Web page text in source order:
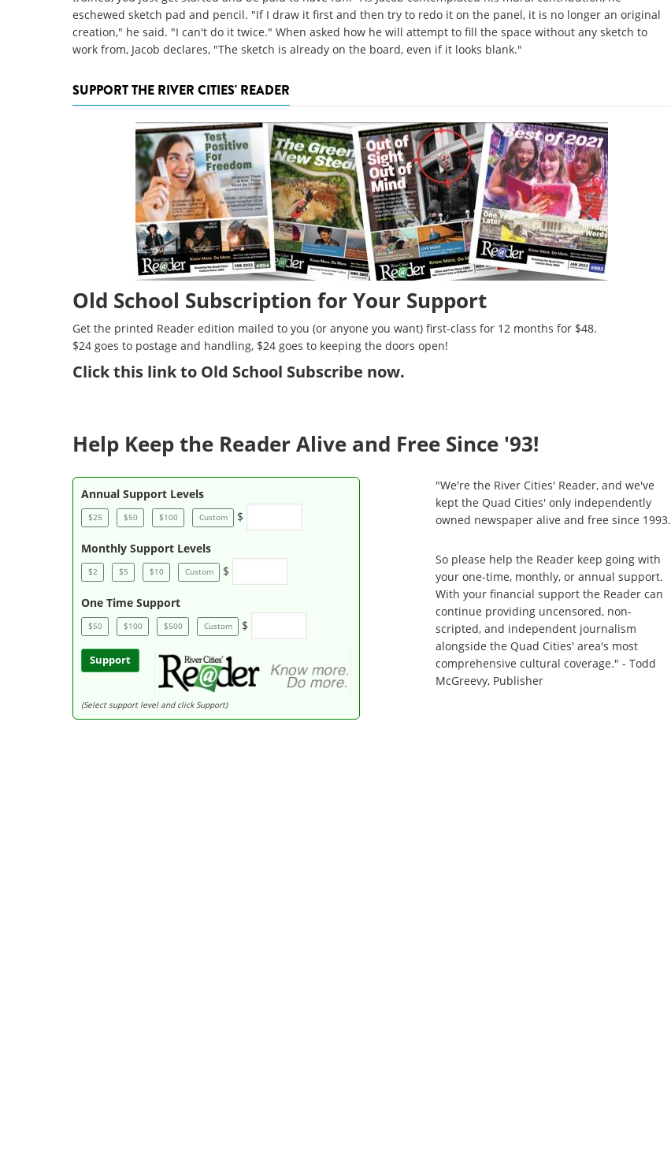
eschewed sketch pad and pencil. "If I draw it first and then try to redo it on the panel, it is no longer an original
creation," he said. "I can't do it twice." When asked how he will attempt to fill the space without any sketch to
work from, Jacob declares, "The sketch is already on the board, even if it looks blank."
SUPPORT THE RIVER CITIES' READER
Old School Subscription for Your Support
Get the printed Reader edition mailed to you (or anyone you want) first-class for 12 months for $48.
$24 goes to postage and handling, $24 goes to keeping the doors open!
Clickthis link to Old School Subscribe now.
Help Keep the Reader Alive and Free Since '93!
Annual Support Levels
$25 $50 $100 Custom $
Monthly Support Levels
$2 $5 $10 Custom $
One Time Support
$50 $100 $500 Custom $
Support
(Select support level and click Support)
"We're the River Cities' Reader, and we've
kept the Quad Cities' only independently
owned newspaper alive and free since 1993.
So please help the Reader keep going with
your one-time, monthly, or annual support.
With your financial support the Reader can
continue providing uncensored, non-
scripted, and independent journalism
alongside the Quad Cities' area's most
comprehensive cultural coverage." - Todd
McGreevy, Publisher